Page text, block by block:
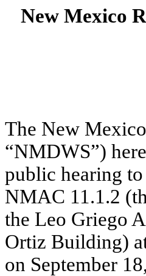
New Mexico
The New
“NMDWS”)
public hearing
NMAC 11.1.2
the Leo Griego
Ortiz Building)
on September